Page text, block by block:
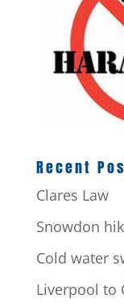
Recent
Clares Law
Snowdon
Cold water
Liverpool to